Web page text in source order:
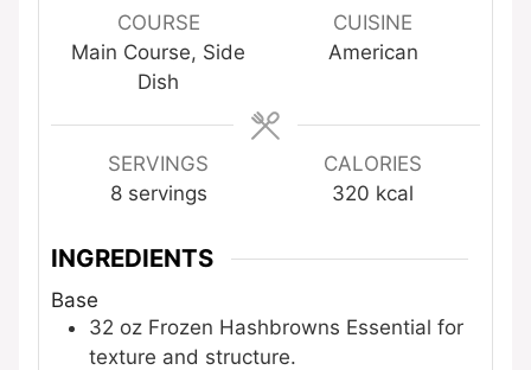
COURSE
Main Course, Side
Dish
CUISINE
American
SERVINGS
8 servings
CALORIES
320 kcal
INGREDIENTS
Base
32 oz Frozen Hashbrowns Essential for
texture and structure.